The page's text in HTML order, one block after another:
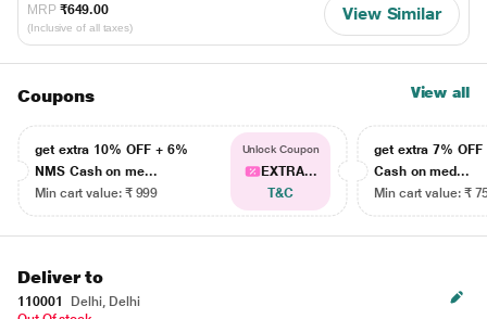
MRP ₹649.00
(Inclusive of all taxes)
View Similar
Coupons View all
get extra 10% OFF + 6%
NMS Cash on me...
Min cart value: ₹ 999
Unlock Coupon
EXTRA...
T&C
get extra 7% OFF
Cash on med...
Min cart value: ₹
Deliver to
110001
Delhi, Delhi